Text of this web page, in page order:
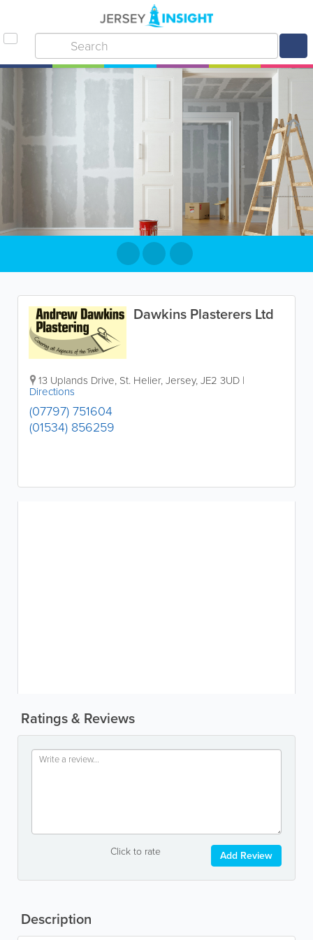
Dawkins Plasterers Ltd
13 Uplands Drive, St. Helier,Jersey,JE2 3UD |
Directions
(07797) 751604
(01534) 856259
Ratings & Reviews
Click to rate Add Review
Description